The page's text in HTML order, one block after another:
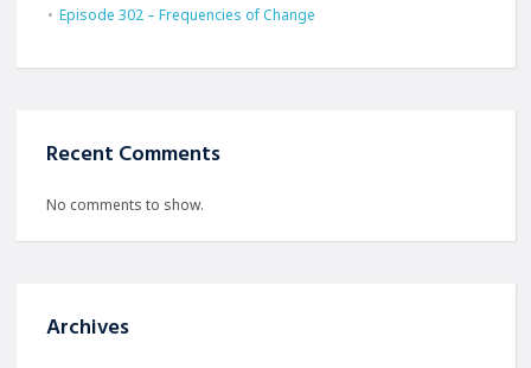
Episode 302 – Frequencies of Change
Recent Comments
No comments to show.
Archives